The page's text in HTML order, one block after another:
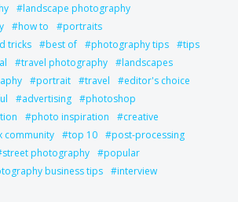
landscape photography
how to
portraits
tricks
best of photography tips
tips
travel photography
landscapes
portrait travel
editor's choice
advertising
photoshop
photo inspiration
creative
community top 10
post-processing
street photography
popular
business tips interview